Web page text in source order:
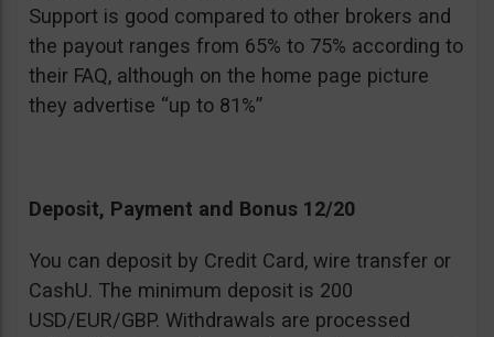
Support is good compared to other brokers and
the payout ranges from 65% to 75% according to
their FAQ, although on the home page picture
they advertise “up to 81%”
Deposit, Payment and Bonus 12/20
You can deposit by Credit Card, wire transfer or
CashU. The minimum deposit is 200
USD/EUR/GBP. Withdrawals are processed